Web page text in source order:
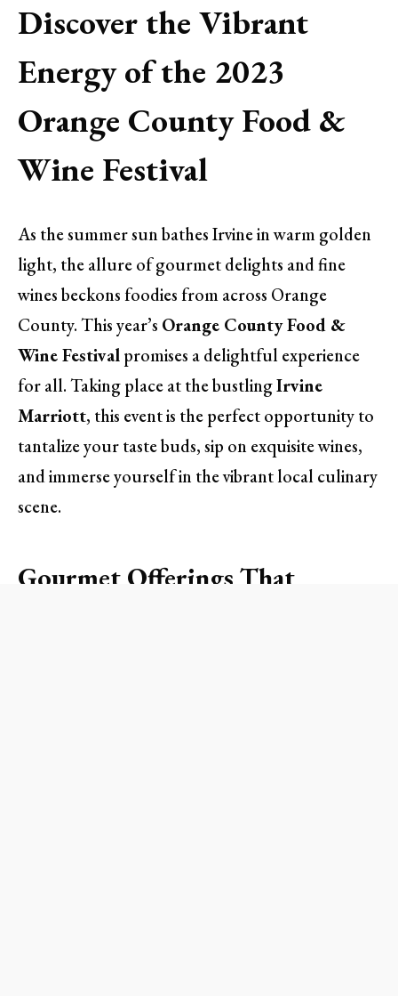
Discover the Vibrant
Energy of the 2023
Orange County Food &
Wine Festival
As the summer sun bathes Irvine in warm golden
light, the allure of gourmet delights and fine
wines beckons foodies from across Orange
County. This year’s Orange County Food &
Wine Festivalpromises a delightful experience
for all. Taking place at the bustlingIrvine
Marriott, this event is the perfect opportunity to
tantalize your taste buds, sip on exquisite wines,
and immerse yourself in the vibrant local culinary
scene.
Gourmet Offerings That